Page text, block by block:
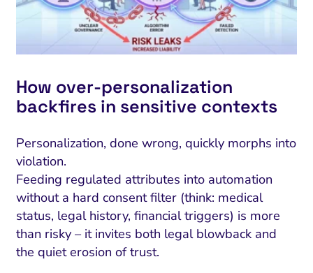
How over-personalization
backfires in sensitive contexts
Personalization, done wrong, quickly morphs into
violation.
Feeding regulated attributes into automation
without a hard consent filter (think: medical
status, legal history, financial triggers) is more
than risky – it invites both legal blowback and
the quiet erosion of trust.